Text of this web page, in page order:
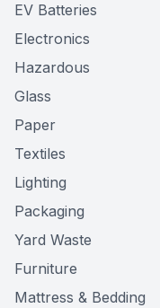
EV Batteries
Electronics
Hazardous
Glass
Paper
Textiles
Lighting
Packaging
Yard Waste
Furniture
Mattress & Bedding